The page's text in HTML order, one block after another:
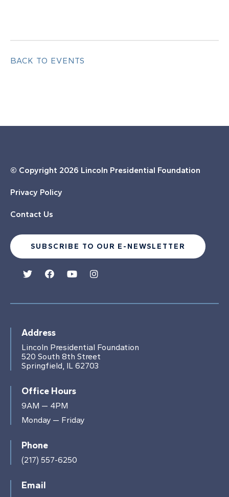
BACK TO EVENTS
© Copyright 2026 Lincoln Presidential Foundation
Privacy Policy
Contact Us
SUBSCRIBE TO OUR E-NEWSLETTER
Address
Lincoln Presidential Foundation
520 South 8th Street
Springfield, IL 62703
Office Hours
9AM — 4PM
Monday — Friday
Phone
(217) 557-6250
Email